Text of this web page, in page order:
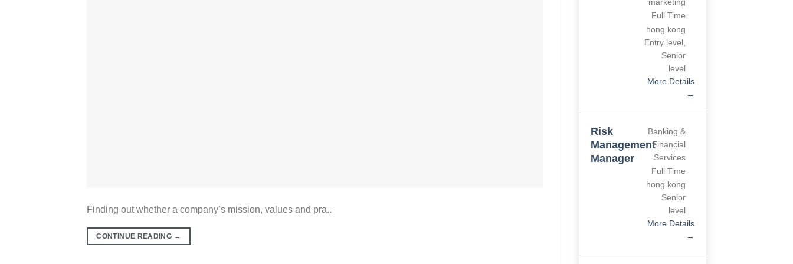
Finding out whether a company’s mission, values and pra..
CONTINUE READING→
Full Time
hong kong
Entry level
Senior level
More Details
Management
Manager
Financial
Services
Full Time
hong kong
Senior level
More Details